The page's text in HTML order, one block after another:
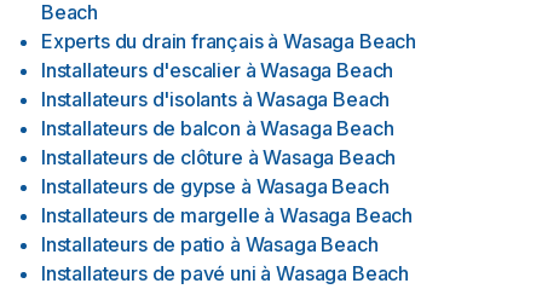
Beach
Experts du drain français à Wasaga Beach
Installateurs d'escalier à Wasaga Beach
Installateurs d'isolants à Wasaga Beach
Installateurs de balcon à Wasaga Beach
Installateurs de clôture à Wasaga Beach
Installateurs de gypse à Wasaga Beach
Installateurs de margelle à Wasaga Beach
Installateurs de patio à Wasaga Beach
Installateurs de pavé uni à Wasaga Beach